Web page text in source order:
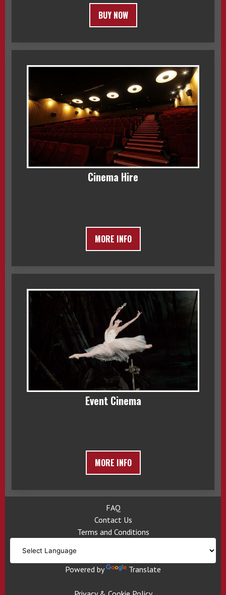
BUY NOW
Cinema Hire
MORE INFO
Event Cinema
MORE INFO
FAQ
Contact Us
Terms and Conditions
Powered by Translate